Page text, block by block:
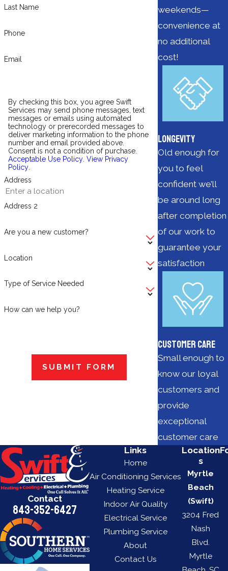
Last Name
Phone
Email
By checking this box, you agree Swift
Services may send phone messages, text
messages or emails using automated
technology or prerecorded messages to
deliver marketing information to the phone
number and email provided above.
Consent is not a condition of purchase.
Acceptable Use Policy. View Privacy
Policy.
Address
Address 2
Are you a new customer?
Location
Type of Service Needed
How can we help you?
SUBMIT FORM
weekends—
convenience at
no additional
cost!
Longevity
Old enough for
you to feel
confident we’ll
be around long
after completion
of our work to
guarantee your
satisfaction
Customer Care
Small enough to
know our loyal
customers and
provide
exceptional
customer care
Contact
843-352-6427
Links
Home
Air Conditioning Services
Heating Service
Indoor Air Quality
Electrical Service
Plumbing Service
About
Contact Us
Location
s
Myrtle
Beach
(Swift)
3204 Fred
Nash
Blvd.
Myrtle